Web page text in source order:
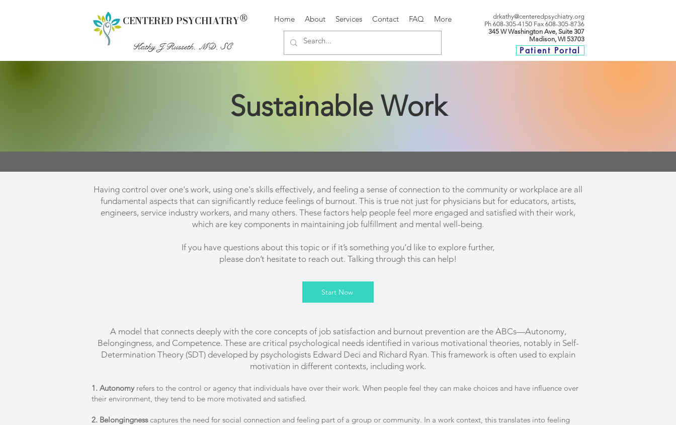
CENTERED PSYCHIATRY®
Kathy J Russeth, MD, SC
Home About Services Contact FAQ More
drkathy@centeredpsychiatry.org
Ph 608-305-4150 Fax 608-305-8736
345 W Washington Ave, Suite 307
Madison, WI 53703
Patient Portal
Sustainable Work
Having control over one's work, using one's skills effectively, and feeling a sense of connection to the community or workplace are all
fundamental aspects that can significantly reduce feelings of burnout. This is true not just for physicians but for educators, artists,
engineers, service industry workers, and many others. These factors help people feel more engaged and satisfied with their work,
which are key components in maintaining job fulfillment and mental well-being.
If you have questions about this topic or if it’s something you’d like to explore further,
please don’t hesitate to reach out. Talking through this can help!
Start Now
A model that connects deeply with the core concepts of job satisfaction and burnout prevention are the ABCs—Autonomy,
Belongingness, and Competence. These are critical psychological needs identified in various motivational theories, notably in Self-
Determination Theory (SDT) developed by psychologists Edward Deci and Richard Ryan. This framework is often used to explain
motivation in different contexts, including work.
1. Autonomyrefers to the control or agency that individuals have over their work. When people feel they can make choices and have influence over
their environment, they tend to be more motivated and satisfied.
2. Belongingnesscaptures the need for social connection and feeling part of a group or community. In a work context, this translates into feeling